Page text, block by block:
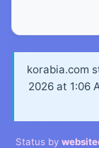
korabia.com
2026 at 1:06
Status by